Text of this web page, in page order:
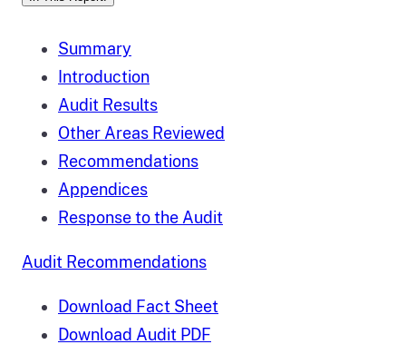
Summary
Introduction
Audit Results
Other Areas Reviewed
Recommendations
Appendices
Response to the Audit
Audit Recommendations
Download Fact Sheet
Download Audit PDF